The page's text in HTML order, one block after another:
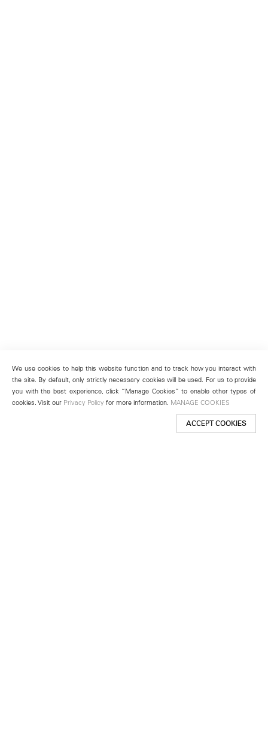
We use cookies to help this website function and to track how you interact with
the site. By default, only strictly necessary cookies will be used. For us to provide
you with the best experience, click “Manage Cookies” to enable other types of
cookies. Visit our Privacy Policy for more information. MANAGE COOKIES
ACCEPT COOKIES